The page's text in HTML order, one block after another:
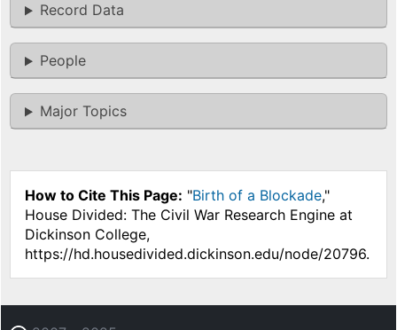
Record Data
People
Major Topics
How to Cite This Page: "Birth of a Blockade,"
House Divided: The Civil War Research Engine at
Dickinson College,
https://hd.housedivided.dickinson.edu/node/20796.